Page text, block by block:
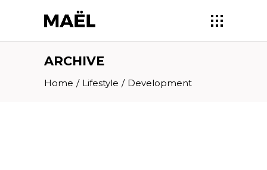
ARCHIVE
Home / Lifestyle / Development